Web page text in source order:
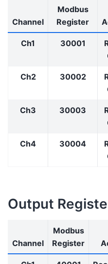
Channel
Modbus
Register
Ch1 30001
Ch2 30002
Ch3 30003
Ch4 30004
Output
Channel
Modbus
Register